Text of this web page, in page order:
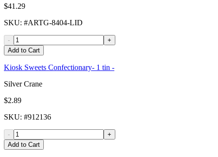
$41.29
SKU: #ARTG-8404-LID
-
+
Add to Cart
Kiosk Sweets Confectionary- 1 tin -
Silver Crane
$2.89
SKU: #912136
-
+
Add to Cart